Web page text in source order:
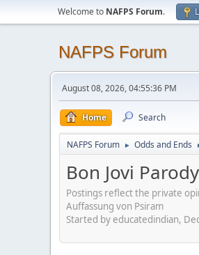
Welcome to NAFPS Forum.
NAFPS Forum
August 08, 2026, 04:55:36 PM
Home Search
NAFPS Forum ► Odds and Ends
Bon Jovi Parody
Postings reflect the private
Auffassung von Psiram
Started by educatedindian,